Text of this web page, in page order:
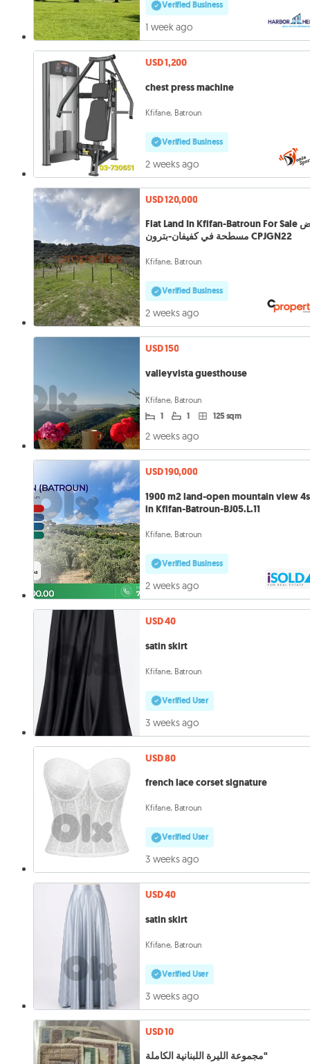
Verified Business
1 week ago
USD 1,200
chest press machine
Kfifane, Batroun
Verified Business
2 weeks ago
USD 120,000
Flat Land In Kfifan-Batroun For Sale أرض
مسطحة في كفيفان-بترون CPJGN22
Kfifane, Batroun
Verified Business
2 weeks ago
USD 150
valleyvista guesthouse
Kfifane, Batroun
1 1 125 sqm
2 weeks ago
USD 190,000
1900 m2 land-open mountain view
in Kfifan-Batroun-BJ05.L.11
Kfifane, Batroun
Verified Business
2 weeks ago
USD 40
satin skirt
Kfifane, Batroun
Verified User
3 weeks ago
USD 80
french lace corset signature
Kfifane, Batroun
Verified User
3 weeks ago
USD 40
satin skirt
Kfifane, Batroun
Verified User
3 weeks ago
USD 10
مجموعة الليرة اللبنانية الكاملة"